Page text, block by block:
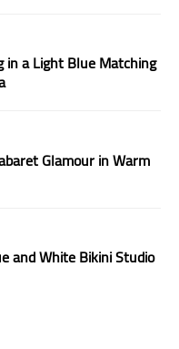
in a Light Blue Matching
Glamour in Warm
and White Bikini Studio